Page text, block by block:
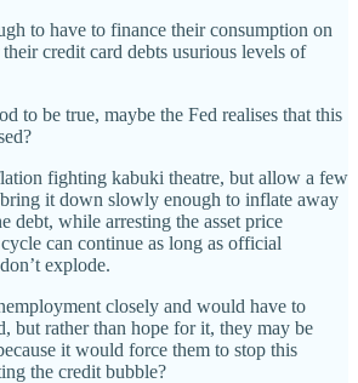
to have to finance their consumption on
credit card debts usurious levels of
to be true, maybe the Fed realises that this
fighting kabuki theatre, but allow a few
bring it down slowly enough to inflate away
debt, while arresting the asset price
can continue as long as official
explode.
closely and would have to
but rather than hope for it, they may be
it would force them to stop this
the credit bubble?